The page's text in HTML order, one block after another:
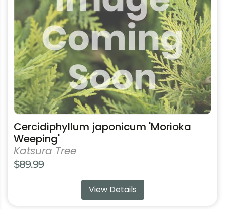
Cercidiphyllum japonicum 'Morioka
Weeping'
Katsura Tree
$89.99
View Details
multiple
variants.
The
options
may
be
chosen
on
the
product
page